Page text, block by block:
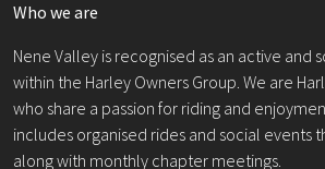
Who we are
Nene Valley is recognised as an active and
within the Harley Owners Group. We are
who share a passion for riding and
includes organised rides and social events
along with monthly chapter meetings.